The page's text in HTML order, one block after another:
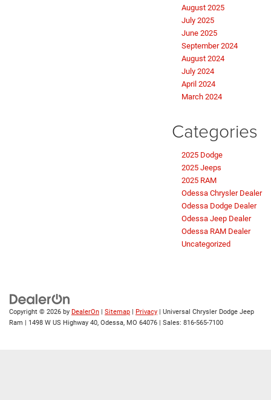
August 2025
July 2025
June 2025
September 2024
August 2024
July 2024
April 2024
March 2024
Categories
2025 Dodge
2025 Jeeps
2025 RAM
Odessa Chrysler Dealer
Odessa Dodge Dealer
Odessa Jeep Dealer
Odessa RAM Dealer
Uncategorized
Copyright © 2026 by DealerOn | Sitemap | Privacy | Universal Chrysler Dodge Jeep
Ram | 1498 W US Highway 40, Odessa, MO 64076 | Sales: 816-565-7100